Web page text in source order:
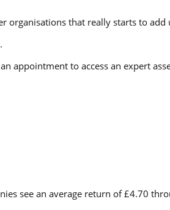
organisations that really starts to add
appointment to access an expert
see an average return of £4.70